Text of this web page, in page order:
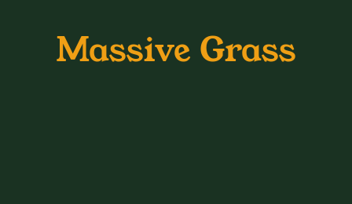
Massive Grass